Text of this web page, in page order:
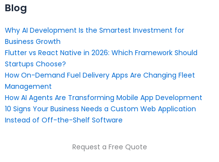
Blog
Why AI Development Is the Smartest Investment for
Business Growth
Flutter vs React Native in 2026: Which Framework Should
Startups Choose?
How On-Demand Fuel Delivery Apps Are Changing Fleet
Management
How AI Agents Are Transforming Mobile App Development
10 Signs Your Business Needs a Custom Web Application
Instead of Off-the-Shelf Software
Request a Free Quote